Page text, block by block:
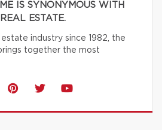
IS SYNONYMOUS WITH
ESTATE.
industry since 1982, the
together the most